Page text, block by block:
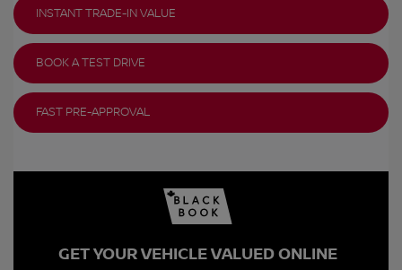
INSTANT TRADE-IN VALUE
BOOK A TEST DRIVE
FAST PRE-APPROVAL
GET YOUR VEHICLE VALUED ONLINE